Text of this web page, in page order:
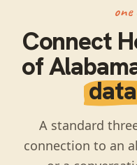
one
Connect
of
A standard
connection to an